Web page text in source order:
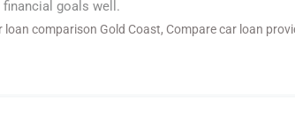
goals well.
loan comparison Gold Coast, Compare car loan